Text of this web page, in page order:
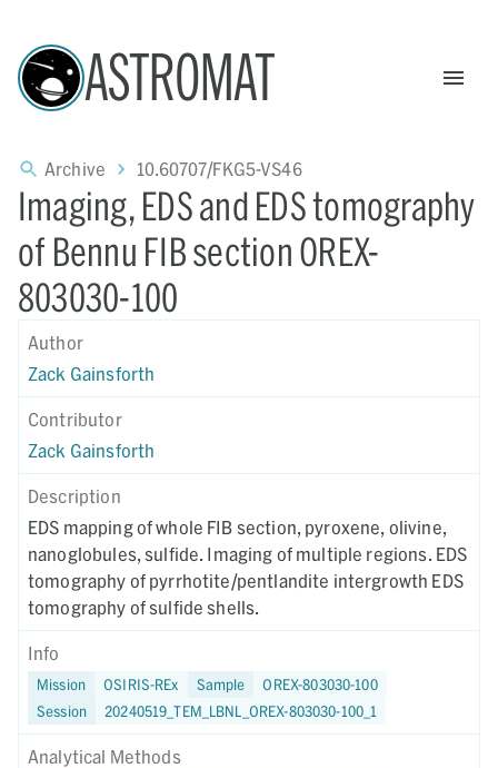
ASTROMAT
Archive 10.60707/FKG5-VS46
Imaging, EDS and EDS tomography
of Bennu FIB section OREX-
803030-100
Author
Zack Gainsforth
Contributor
Zack Gainsforth
Description
EDS mapping of whole FIB section, pyroxene, olivine,
nanoglobules, sulfide. Imaging of multiple regions. EDS
tomography of pyrrhotite/pentlandite intergrowth EDS
tomography of sulfide shells.
Info
Mission OSIRIS-REx Sample
OREX-803030-100
Session
20240519_TEM_LBNL_OREX-803030-100_1
Analytical Methods